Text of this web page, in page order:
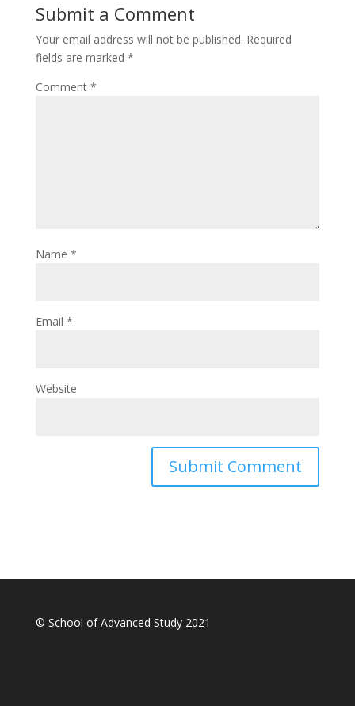
Submit a Comment
Your email address will not be published. Required
fields are marked *
Comment *
Name *
Email *
Website
© School of Advanced Study 2021